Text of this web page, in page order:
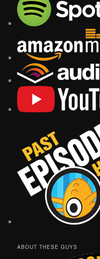
ABOUT THESE GUYS